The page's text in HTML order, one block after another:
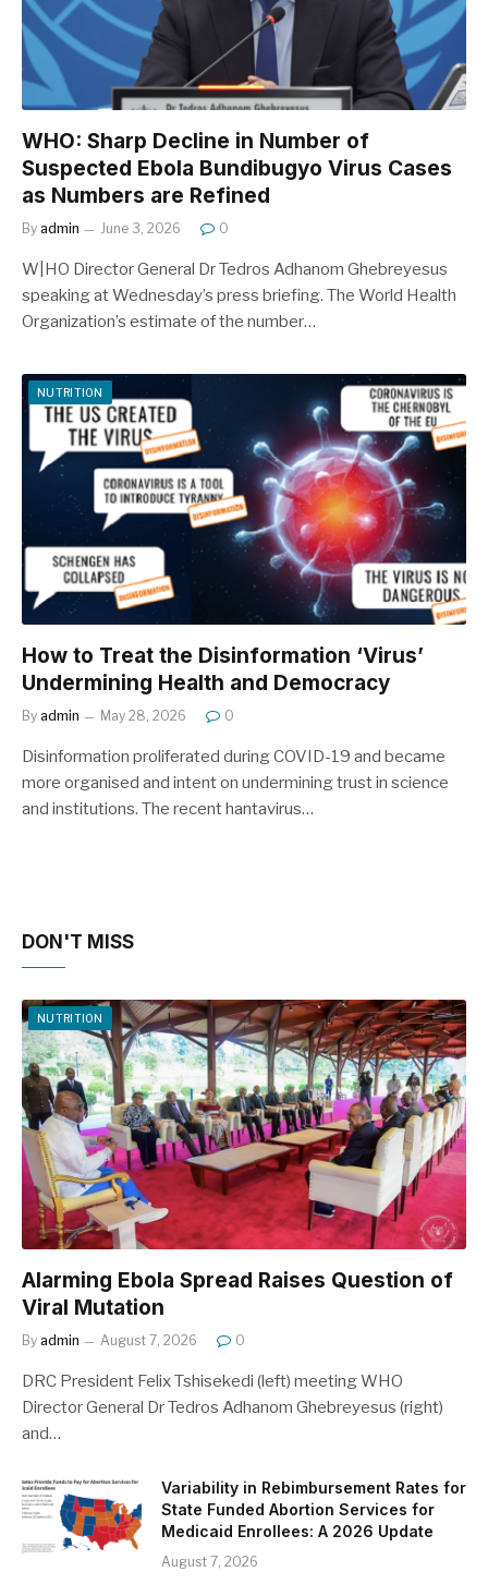
WHO: Sharp Decline in Number of
Suspected Ebola Bundibugyo Virus Cases
as Numbers are Refined
By admin June 3, 2026 0
W|HO Director General Dr Tedros Adhanom Ghebreyesus
speaking at Wednesday’s press briefing. The World Health
Organization’s estimate of the number…
NUTRITION
How to Treat the Disinformation ‘Virus’
Undermining Health and Democracy
By admin May 28, 2026 0
Disinformation proliferated during COVID-19 and became
more organised and intent on undermining trust in science
and institutions. The recent hantavirus…
DON'T MISS
NUTRITION
Alarming Ebola Spread Raises Question of
Viral Mutation
By admin August 7, 2026 0
DRC President Felix Tshisekedi (left) meeting WHO
Director General Dr Tedros Adhanom Ghebreyesus (right)
and…
Variability in Rebimbursement Rates for
State Funded Abortion Services for
Medicaid Enrollees: A 2026 Update
August 7, 2026